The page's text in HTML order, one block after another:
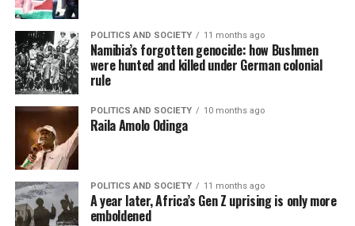
POLITICS AND SOCIETY 11 months ago
Namibia’s forgotten genocide: how Bushmen
were hunted and killed under German colonial
rule
POLITICS AND SOCIETY 10 months ago
Raila Amolo Odinga
POLITICS AND SOCIETY 11 months ago
A year later, Africa’s Gen Z uprising is only more
emboldened